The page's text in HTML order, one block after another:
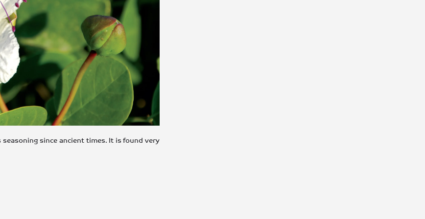
since ancient times. It is found very